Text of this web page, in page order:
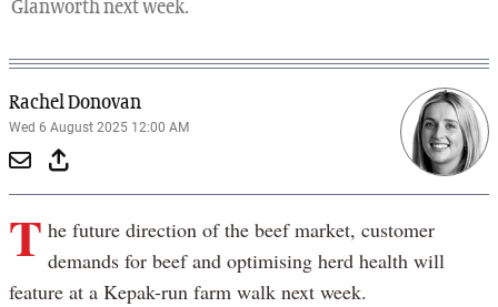
Glanworth next week.
Rachel Donovan
Wed 6 August 2025 12:00 AM
T he future direction of the beef market, customer
demands for beef and optimising herd health will
feature at a Kepak-run farm walk next week.